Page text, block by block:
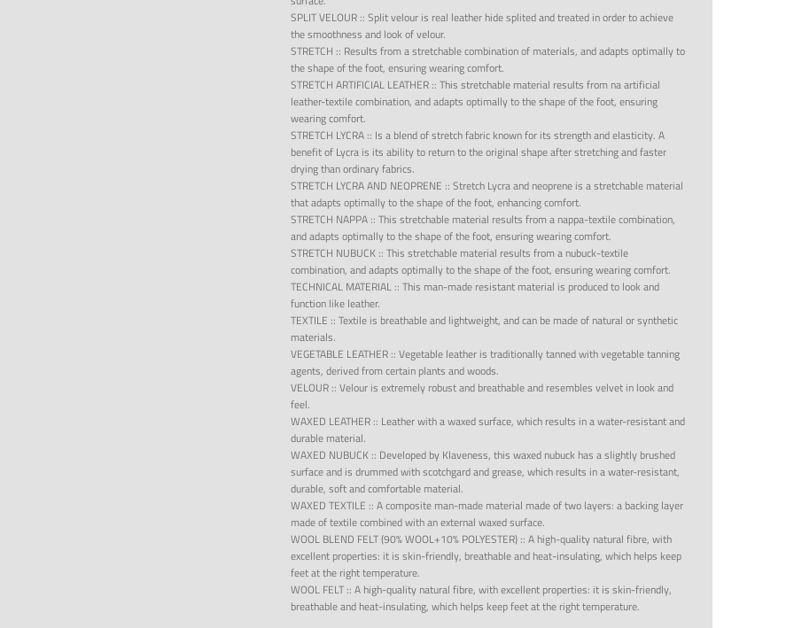
SPLIT VELOUR::Split velour is real leather hide splited and treated in order to achieve
the smoothness and look of velour.
STRETCH :: Results from a stretchable combination of materials, and adapts optimally to
the shape of the foot, ensuring wearing comfort.
STRETCH ARTIFICIAL LEATHER::This stretchable material results from na artificial
leather-textile combination, and adapts optimally to the shape of the foot, ensuring
wearing comfort.
STRETCH LYCRA:: Is a blend of stretch fabric known for its strength and elasticity. A
benefit of Lycra is its ability to return to the original shape after stretching and faster
drying than ordinary fabrics.
STRETCH LYCRA AND NEOPRENE ::Stretch Lycra and neoprene is a stretchable material
that adapts optimally to the shape of the foot, enhancing comfort.
STRETCH NAPPA::This stretchable material results from a nappa-textile combination,
and adapts optimally to the shape of the foot, ensuring wearing comfort.
STRETCH NUBUCK::This stretchable material results from a nubuck-textile
combination, and adapts optimally to the shape of the foot, ensuring wearing comfort.
TECHNICAL MATERIAL::This man-made resistant material is produced to look and
function like leather.
TEXTILE ::Textile is breathable and lightweight, and can be made of natural or synthetic
materials.
VEGETABLE LEATHER::Vegetable leather is traditionally tanned with vegetable tanning
agents, derived from certain plants and woods.
VELOUR::Velour is extremely robust and breathable and resembles velvet in look and
feel.
WAXED LEATHER:: Leather with a waxed surface, which results in a water-resistant and
durable material.
WAXED NUBUCK:: Developed by Klaveness, this waxed nubuck has a slightly brushed
surface and is drummed with scotchgard and grease, which results in a water-resistant,
durable, soft and comfortable material.
WAXED TEXTILE ::A composite man-made material made of two layers: a backing layer
made of textile combined with an external waxed surface.
WOOL BLEND FELT (90% WOOL+10% POLYESTER)::A high-quality natural fibre, with
excellent properties: it is skin-friendly, breathable and heat-insulating, which helps keep
feet at the right temperature.
WOOL FELT::A high-quality natural fibre, with excellent properties: it is skin-friendly,
breathable and heat-insulating, which helps keep feet at the right temperature.